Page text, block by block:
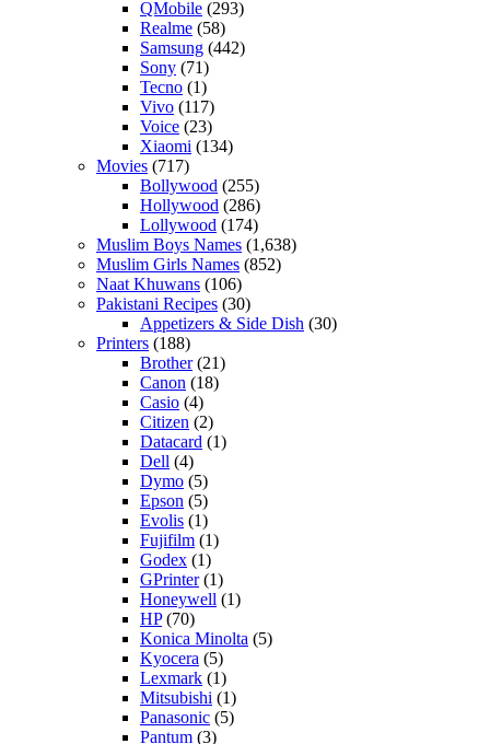
QMobile (293)
Realme (58)
Samsung (442)
Sony (71)
Tecno (1)
Vivo (117)
Voice (23)
Xiaomi (134)
Movies (717)
Bollywood (255)
Hollywood (286)
Lollywood (174)
Muslim Boys Names (1,638)
Muslim Girls Names (852)
Naat Khuwans (106)
Pakistani Recipes (30)
Appetizers & Side Dish (30)
Printers (188)
Brother(21)
Canon (18)
Casio (4)
Citizen (2)
Datacard (1)
Dell (4)
Dymo (5)
Epson (5)
Evolis (1)
Fujifilm (1)
Godex (1)
GPrinter(1)
Honeywell (1)
HP(70)
Konica Minolta (5)
Kyocera (5)
Lexmark (1)
Mitsubishi (1)
Panasonic (5)
Pantum (3)